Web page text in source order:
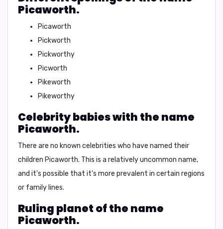
Picaworth.
Picaworth
Pickworth
Pickworthy
Picworth
Pikeworth
Pikeworthy
Celebrity babies with the name
Picaworth.
There are no known celebrities who have named their
children Picaworth. This is a relatively uncommon name,
and it's possible that it's more prevalent in certain regions
or family lines.
Ruling planet of the name
Picaworth.